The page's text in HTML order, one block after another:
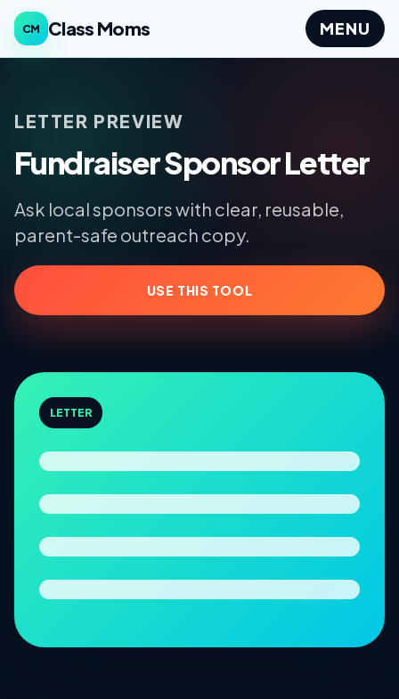
CM Class Moms MENU
LETTER PREVIEW
Fundraiser Sponsor Letter
Ask local sponsors with clear, reusable,
parent-safe outreach copy.
USE THIS TOOL
LETTER